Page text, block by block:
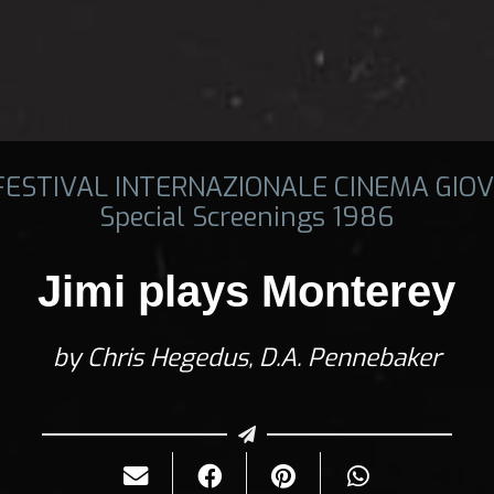
INTERNAZIONALE CINEMA
Special Screenings 1986
Jimi plays Monterey
by Chris Hegedus, D.A. Pennebaker